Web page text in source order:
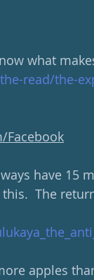
what
read/the-
Facebook
have 15
The
apples